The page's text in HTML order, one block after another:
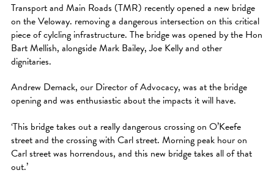
Transport and Main Roads (TMR) recently opened a new bridge
on the Veloway. removing a dangerous intersection on this critical
piece of cylcling infrastructure. The bridge was opened by the Hon
Bart Mellish, alongside Mark Bailey, Joe Kelly and other
dignitaries.
Andrew Demack, our Director of Advocacy, was at the bridge
opening and was enthusiastic about the impacts it will have.
‘This bridge takes out a really dangerous crossing on O’Keefe
street and the crossing with Carl street. Morning peak hour on
Carl street was horrendous, and this new bridge takes all of that
out.’